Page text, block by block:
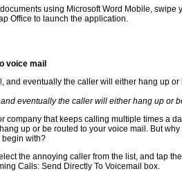
using Microsoft Word Mobile, swipe
Office to launch the application.
voice mail
eventually the caller will either hang up or
company that keeps calling multiple times a
up or be routed to your voice mail. But
begin with?
the annoying caller from the list, and tap
Calls: Send Directly To Voicemail box.